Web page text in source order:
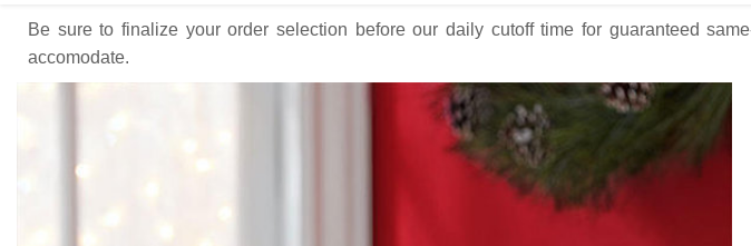
Be sure to finalize your order selection before our daily cutoff time for guaranteed
accomodate.